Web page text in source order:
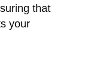
that
your